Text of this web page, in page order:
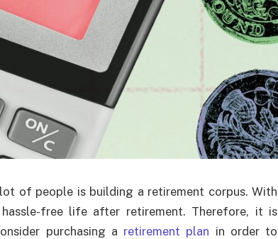
of people is building a retirement corpus. With
free life after retirement. Therefore, it is
purchasing a retirement plan in order to